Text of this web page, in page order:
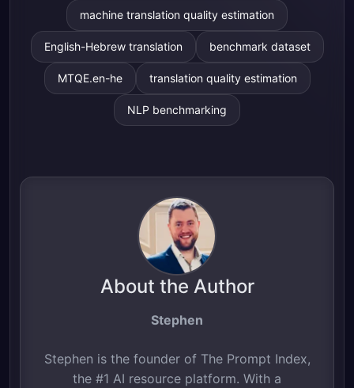
machine translation quality estimation
English-Hebrew translation benchmark dataset
MTQE.en-he translation quality estimation
NLP benchmarking
About the Author
Stephen
Stephen is the founder of The Prompt Index,
the #1 AI resource platform. With a